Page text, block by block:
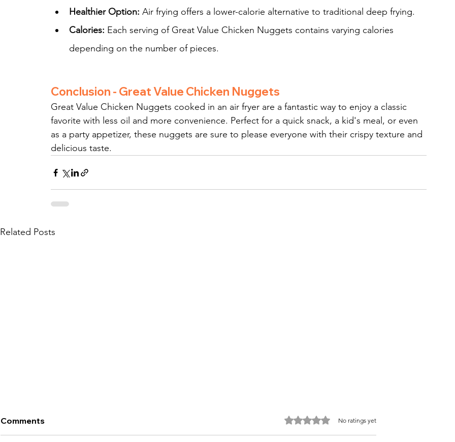
Healthier Option: Air frying offers a lower-calorie alternative to traditional deep frying.
Calories: Each serving of Great Value Chicken Nuggets contains varying calories
depending on the number of pieces.
Conclusion - Great Value Chicken Nuggets
Great Value Chicken Nuggets cooked in an air fryer are a fantastic way to enjoy a classic
favorite with less oil and more convenience. Perfect for a quick snack, a kid's meal, or even
as a party appetizer, these nuggets are sure to please everyone with their crispy texture and
delicious taste.
Related Posts
Comments Rated 0 out of 5 stars.
No ratings yet